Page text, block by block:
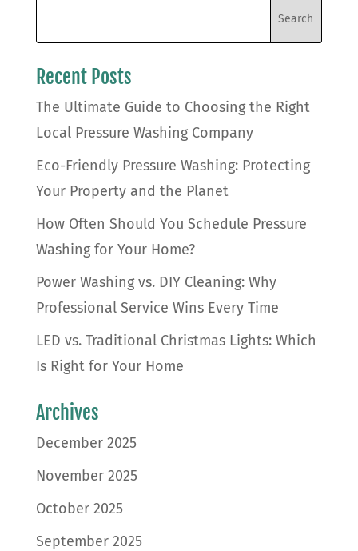
Recent Posts
The Ultimate Guide to Choosing the Right
Local Pressure Washing Company
Eco-Friendly Pressure Washing: Protecting
Your Property and the Planet
How Often Should You Schedule Pressure
Washing for Your Home?
Power Washing vs. DIY Cleaning: Why
Professional Service Wins Every Time
LED vs. Traditional Christmas Lights: Which
Is Right for Your Home
Archives
December 2025
November 2025
October 2025
September 2025